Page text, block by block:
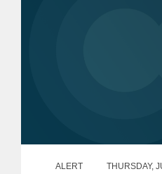
ALERT
THURSDAY,